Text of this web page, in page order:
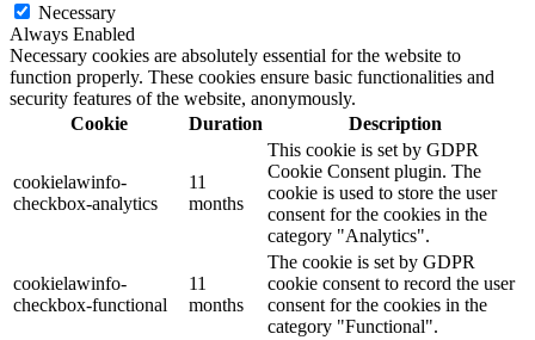
Necessary
Always Enabled
Necessary cookies are absolutely essential for the website to
function properly. These cookies ensure basic functionalities and
security features of the website, anonymously.
Cookie
Duration Description
cookielawinfo-
checkbox-analytics
11
months
This cookie is set by GDPR
Cookie Consent plugin. The
cookie is used to store the user
consent for the cookies in the
category "Analytics".
cookielawinfo-
checkbox-functional
11
months
The cookie is set by GDPR
cookie consent to record the user
consent for the cookies in the
category "Functional".